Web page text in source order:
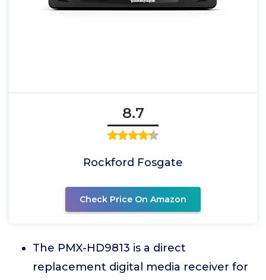
8.7
Rockford Fosgate
Check Price On Amazon
The PMX-HD9813 is a direct
replacement digital media receiver for